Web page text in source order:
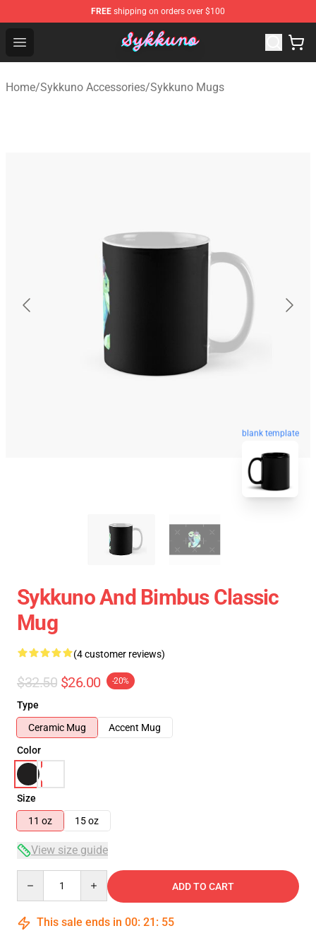
FREE shipping on orders over $100
Open menu
Sykkuno Shop - Official Sykkuno Merchandise Store
Home/Sykkuno Accessories/Sykkuno Mugs
blank template
Sykkuno And Bimbus Classic
Mug
(4 customer reviews)
$32.50 $26.00 -20%
Type
Ceramic Mug
Accent Mug
Color
Size
11 oz
15 oz
View size guide
ADD TO CART
This sale ends in 00: 21 : 54